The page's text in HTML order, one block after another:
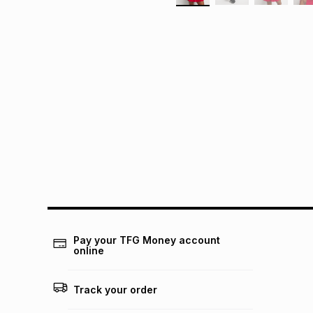
Pay your TFG Money account
online
Track your order